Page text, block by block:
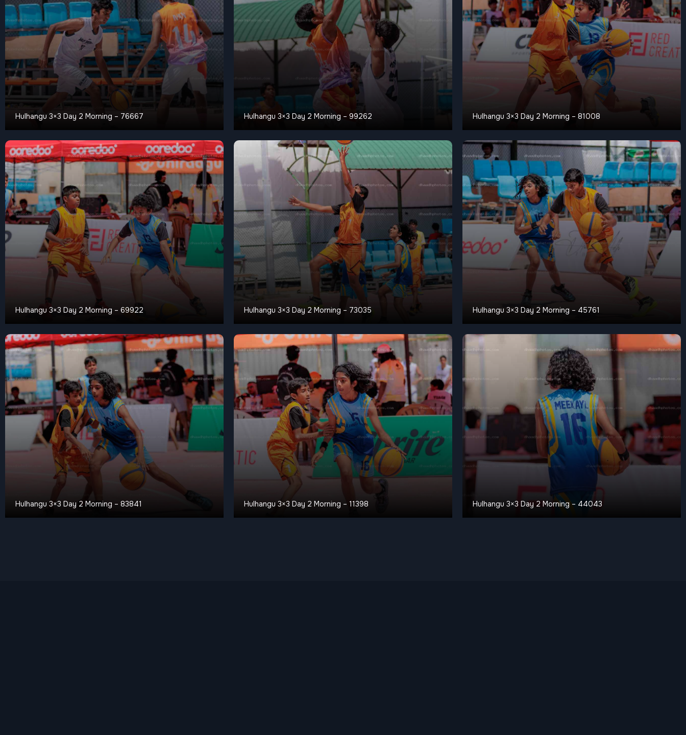
Hulhangu 3×3 Day 2 Morning – 76667 Hulhangu 3×3 Day 2 Morning – 99262 Hulhangu 3×3 Day 2 Morning – 81008
Hulhangu 3×3 Day 2 Morning – 69922 Hulhangu 3×3 Day 2 Morning – 73035 Hulhangu 3×3 Day 2 Morning – 45761
Hulhangu 3×3 Day 2 Morning – 83841 Hulhangu 3×3 Day 2 Morning – 11398 Hulhangu 3×3 Day 2 Morning – 44043